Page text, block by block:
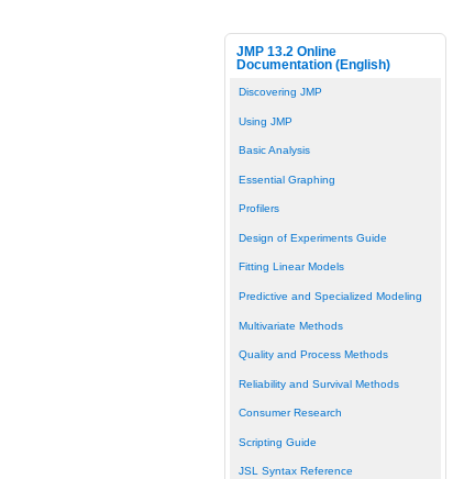
JMP 13.2 Online
Documentation (English)
Discovering JMP
Using JMP
Basic Analysis
Essential Graphing
Profilers
Design of Experiments Guide
Fitting Linear Models
Predictive and Specialized Modeling
Multivariate Methods
Quality and Process Methods
Reliability and Survival Methods
Consumer Research
Scripting Guide
JSL Syntax Reference